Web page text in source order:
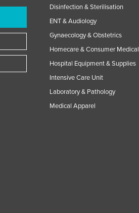
Disinfection & Sterilisation
ENT & Audiology
Gynaecology & Obstetrics
Homecare & Consumer Medical
Hospital Equipment & Supplies
Intensive Care Unit
Laboratory & Pathology
Medical Apparel